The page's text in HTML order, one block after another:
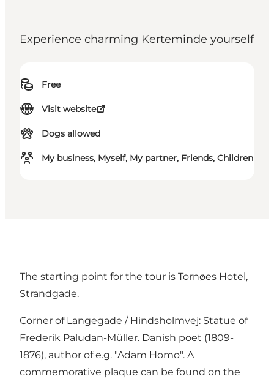
Experience charming Kerteminde yourself
Free
Visit website
Dogs allowed
My business, Myself, My partner, Friends, Children
The starting point for the tour is Tornøes Hotel,
Strandgade.
Corner of Langegade / Hindsholmvej: Statue of
Frederik Paludan-Müller. Danish poet (1809-
1876), author of e.g. "Adam Homo". A
commemorative plaque can be found on the